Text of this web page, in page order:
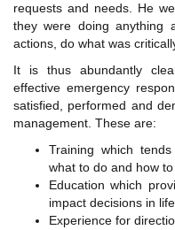
requests and needs. He
they were doing anything
actions, do what was
It is thus abundantly
effective emergency
satisfied, performed and
management. These are:
Training which
what to do and how
Education which
impact decisions in
Experience for